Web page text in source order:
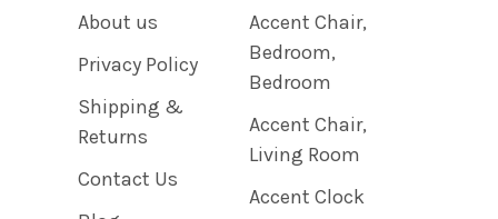
About us
Privacy Policy
Shipping &
Returns
Contact Us
Accent Chair,
Bedroom,
Bedroom
Accent Chair,
Living Room
Accent Clock